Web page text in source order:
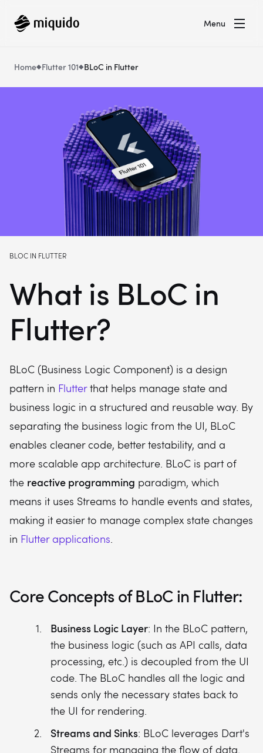
Menu
Home Flutter 101 BLoC in Flutter
BLOC IN FLUTTER
What is BLoC in
Flutter?
BLoC (Business Logic Component) is a design
pattern in Flutterthat helps manage state and
business logic in a structured and reusable way. By
separating the business logic from the UI, BLoC
enables cleaner code, better testability, and a
more scalable app architecture. BLoC is part of
the reactive programming paradigm, which
means it uses Streams to handle events and states,
making it easier to manage complex state changes
in Flutter applications
Core Concepts of BLoC in Flutter:
Business Logic Layer: In the BLoC pattern,
the business logic (such as API calls, data
processing, etc.) is decoupled from the UI
code. The BLoC handles all the logic and
sends only the necessary states back to
the UI for rendering.
Streams and Sinks: BLoC leverages Dart's
Streams for managing the flow of data.